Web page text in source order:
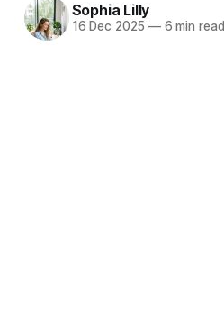
Sophia Lilly
16 Dec 2025 —6 min read